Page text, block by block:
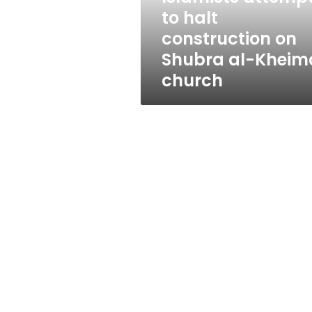
Kheima
church
to halt
construction on
Shubra al-
church